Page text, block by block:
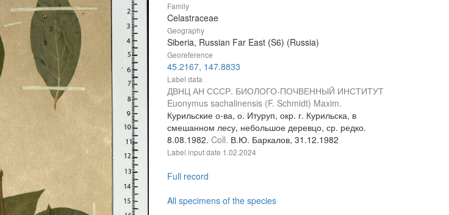
Family
Celastraceae
Geography
Siberia, Russian Far East (S6) (Russia)
Georeference
45.2167, 147.8833
Label data
ДВНЦ АН СССР. БИОЛОГО-ПОЧВЕННЫЙ ИНСТИТУТ
Euonymus sachalinensis (F. Schmidt) Maxim.
Курильские о-ва, о. Итуруп, окр. г. Курильска, в
смешанном лесу, небольшое деревцо, ср. редко.
8.08.1982. Coll. В.Ю. Баркалов, 31.12.1982
Label input date 1.02.2024
Full record
All specimens of the species